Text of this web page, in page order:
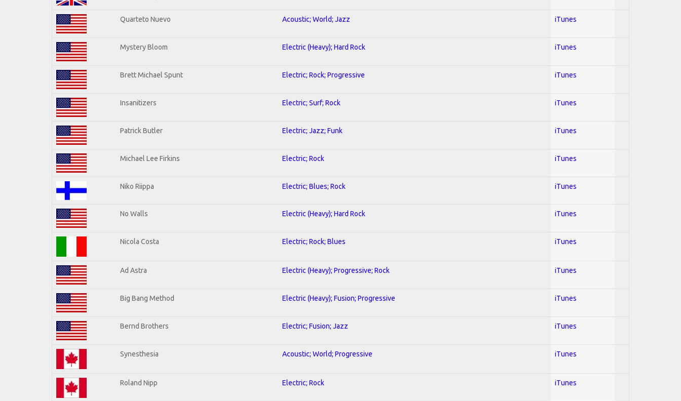
Quarteto Nuevo Acoustic; World; Jazz iTunes
Mystery Bloom Electric (Heavy); Hard Rock iTunes
Brett Michael Spunt Electric; Rock; Progressive iTunes
Insanitizers Electric; Surf; Rock iTunes
Patrick Butler Electric; Jazz; Funk iTunes
Michael Lee Firkins Electric; Rock iTunes
Niko Riippa Electric; Blues; Rock iTunes
No Walls Electric (Heavy); Hard Rock iTunes
Nicola Costa Electric; Rock; Blues iTunes
Ad Astra Electric (Heavy); Progressive; Rock iTunes
Big Bang Method Electric (Heavy); Fusion; Progressive iTunes
Bernd Brothers Electric; Fusion; Jazz iTunes
Synesthesia Acoustic; World; Progressive iTunes
Roland Nipp Electric; Rock iTunes